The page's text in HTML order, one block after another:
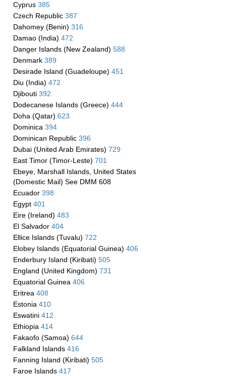
Cyprus 385
Czech Republic 387
Dahomey (Benin) 316
Damao (India) 472
Danger Islands (New Zealand) 588
Denmark 389
Desirade Island (Guadeloupe) 451
Diu (India) 472
Djibouti 392
Dodecanese Islands (Greece) 444
Doha (Qatar) 623
Dominica 394
Dominican Republic 396
Dubai (United Arab Emirates) 729
East Timor (Timor-Leste) 701
Ebeye, Marshall Islands, United States
(Domestic Mail) See DMM 608
Ecuador 398
Egypt 401
Eire (Ireland) 483
El Salvador 404
Ellice Islands (Tuvalu) 722
Elobey Islands (Equatorial Guinea) 406
Enderbury Island (Kiribati) 505
England (United Kingdom) 731
Equatorial Guinea 406
Eritrea 408
Estonia 410
Eswatini 412
Ethiopia 414
Fakaofo (Samoa) 644
Falkland Islands 416
Fanning Island (Kiribati) 505
Faroe Islands 417